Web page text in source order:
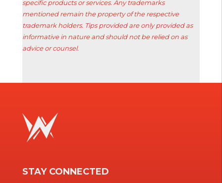
specific products or services. Any trademarks
mentioned remain the property of the respective
trademark holders. Tips provided are only provided as
informative in nature and should not be relied on as
advice or counsel.
STAY CONNECTED